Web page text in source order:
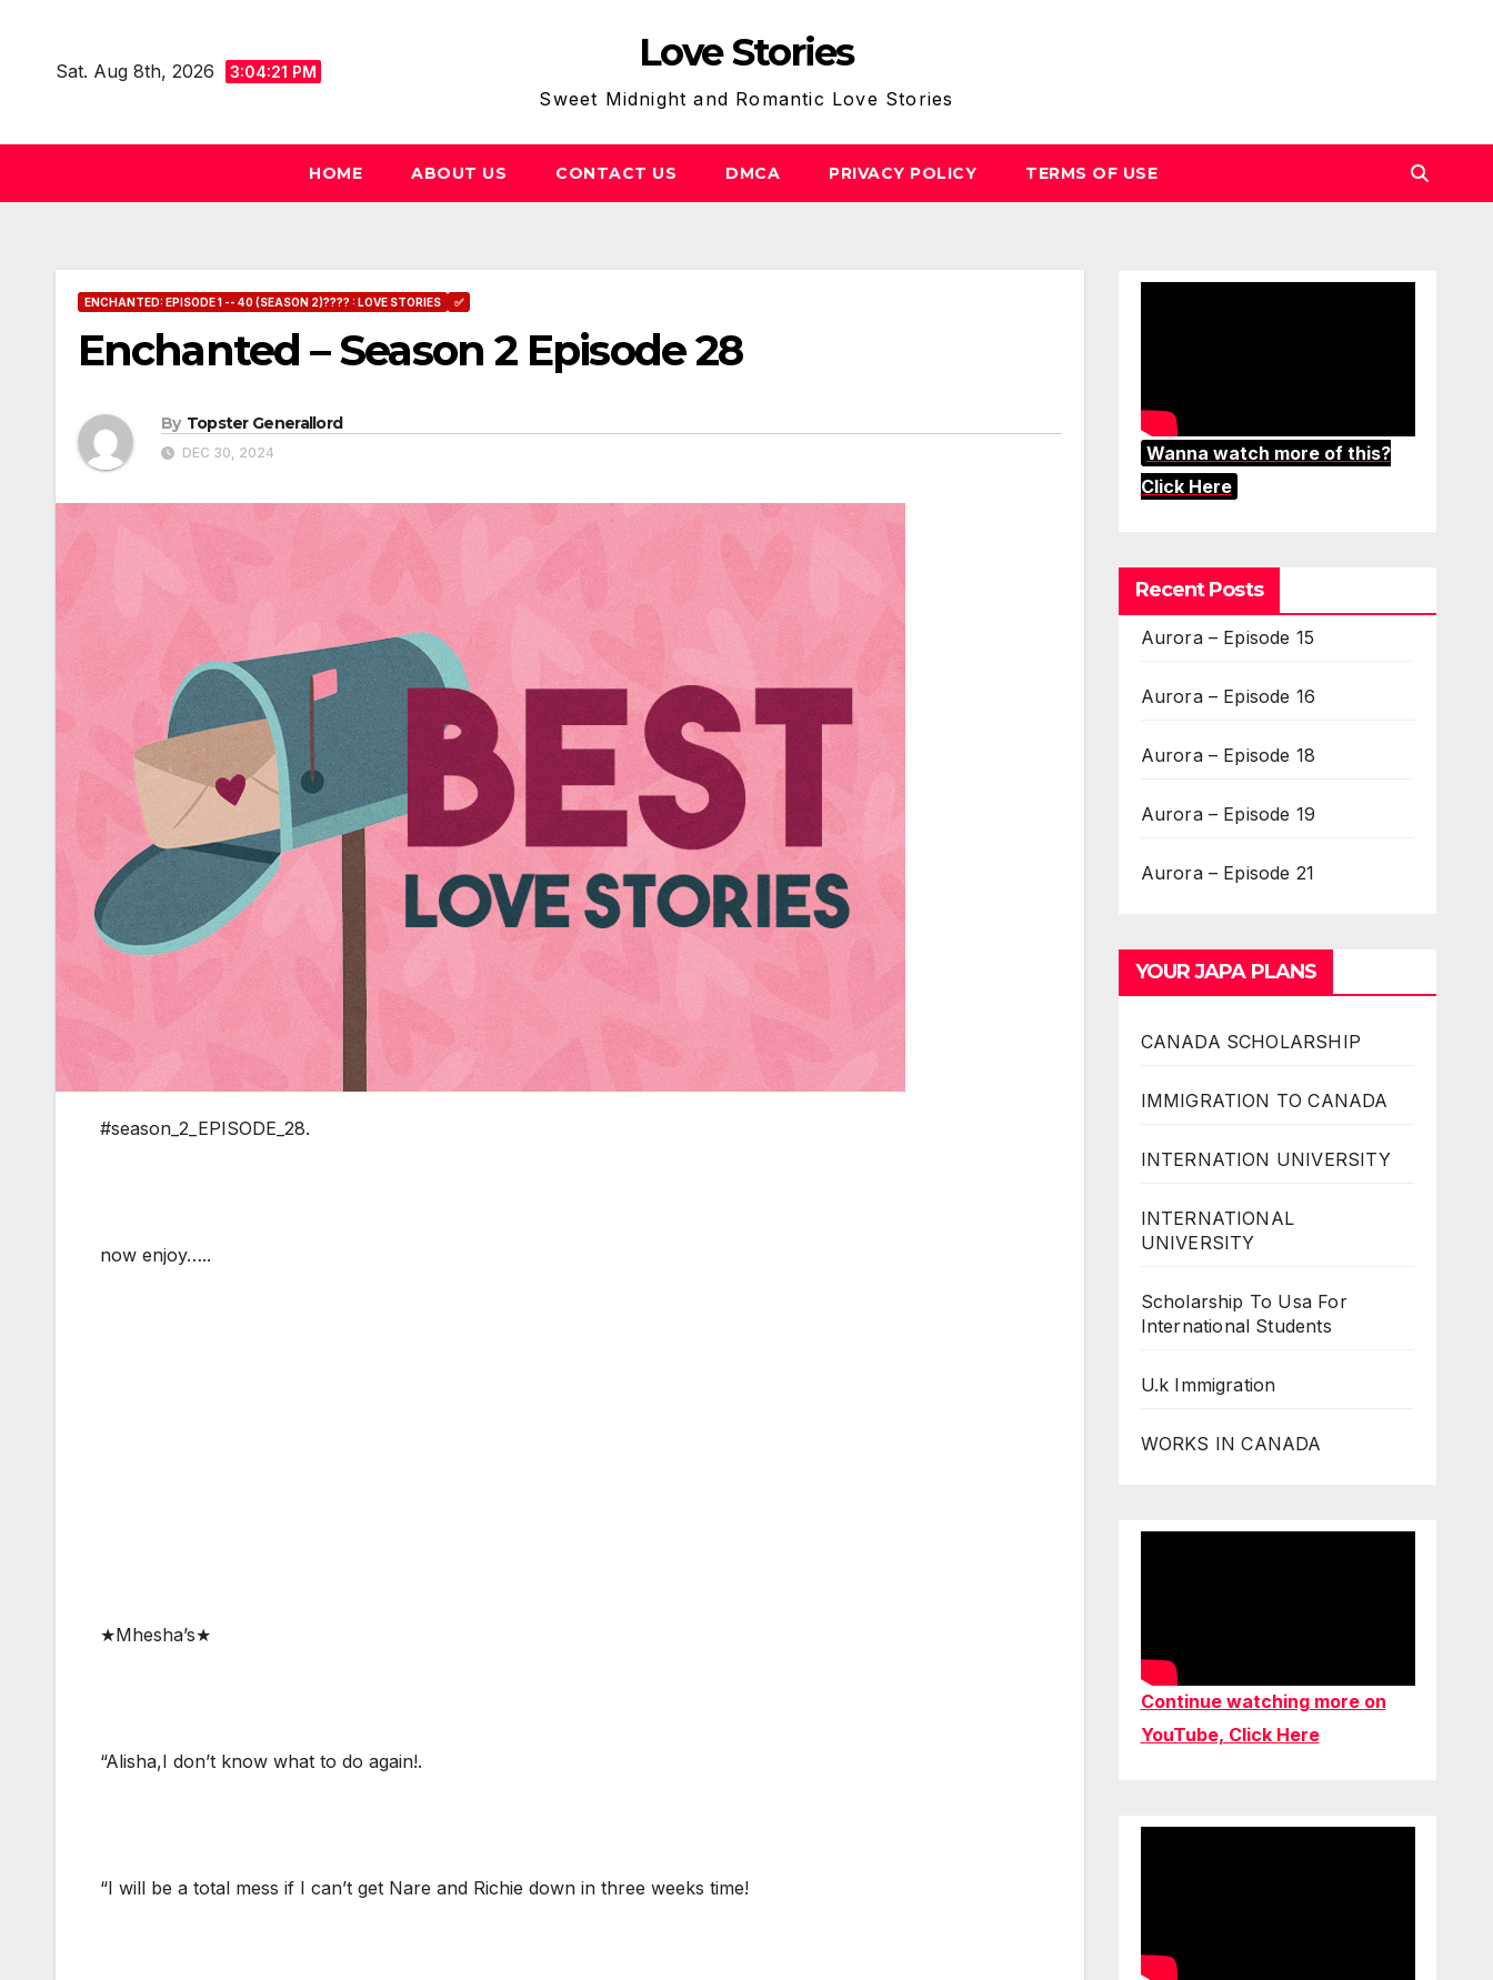
contentSat. Aug 8th, 2026 3:04:22 PM Love Stories
Sweet Midnight and Romantic Love Stories
HOME ABOUT US CONTACT US DMCA PRIVACY POLICY TERMS OF USE
ENCHANTED: EPISODE 1 -- 40 (SEASON 2)???? : LOVE STORIES ✅
Enchanted – Season 2 Episode 28
By Topster Generallord
DEC 30, 2024
#season_2_EPISODE_28.
now enjoy…..
★Mhesha’s★
“Alisha,I don’t know what to do again!.
“I will be a total mess if I can’t get Nare and Richie down in three weeks time!
Wanna watch more of this?
Click Here
Recent Posts
Aurora – Episode 15
Aurora – Episode 16
Aurora – Episode 18
Aurora – Episode 19
Aurora – Episode 21
YOUR JAPA PLANS
CANADA SCHOLARSHIP
IMMIGRATION TO CANADA
INTERNATION UNIVERSITY
INTERNATIONAL
UNIVERSITY
Scholarship To Usa For
International Students
U.k Immigration
WORKS IN CANADA
Continue watching more on
YouTube, Click Here